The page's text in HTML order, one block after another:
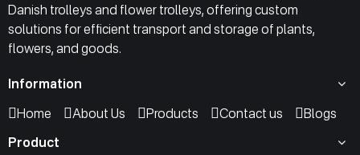
Danish trolleys and flower trolleys, offering custom
solutions for efficient transport and storage of plants,
flowers, and goods.
Information
Home
About Us Products Contact us
Blogs
Product